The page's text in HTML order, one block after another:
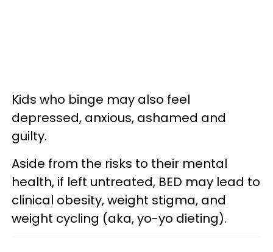
Kids who binge may also feel
depressed, anxious, ashamed and
guilty.
Aside from the risks to their mental
health, if left untreated, BED may lead to
clinical obesity, weight stigma, and
weight cycling (aka, yo-yo dieting).